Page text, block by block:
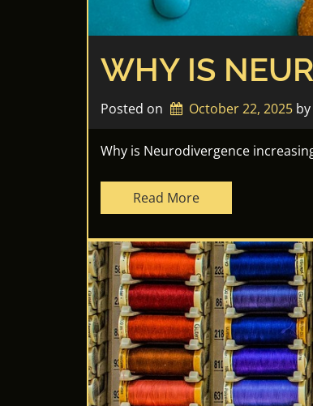
WHY IS
Posted on October 22, 2025 by
Why is Neurodivergence
Read More